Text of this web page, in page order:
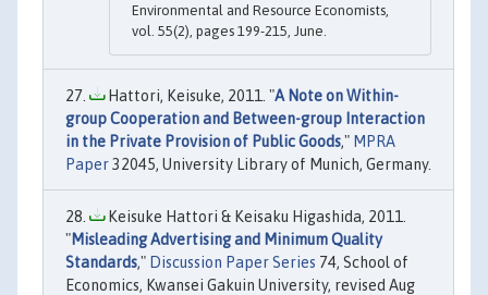
Environmental and Resource Economists,
vol. 55(2), pages 199-215, June.
Hattori, Keisuke, 2011. "A Note on Within-
group Cooperation and Between-group Interaction
in the Private Provision of Public Goods," MPRA
Paper32045, University Library of Munich, Germany.
Keisuke Hattori & Keisaku Higashida, 2011.
"Misleading Advertising and Minimum Quality
Standards," Discussion Paper Series 74, School of
Economics, Kwansei Gakuin University, revised Aug